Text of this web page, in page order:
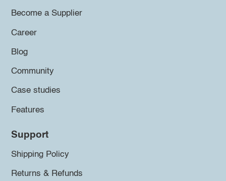
Become a Supplier
Career
Blog
Community
Case studies
Features
Support
Shipping Policy
Returns & Refunds